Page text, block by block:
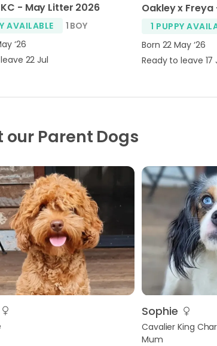
- May Litter 2026
AVAILABLE
1 BOY
‘26
22 Jul
Oakley x
1 PUPPY
Born 22 May ‘26
Ready to leave 17
our Parent Dogs
Sophie
Cavalier King
Mum